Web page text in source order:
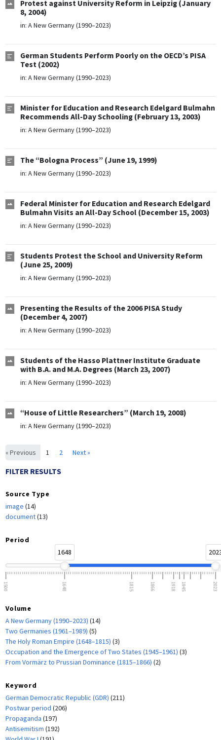
Protest against University Reform in Leipzig (January
8, 2004)
in: A New Germany (1990–2023)
German Students Perform Poorly on the OECD’s PISA
Test (2002)
in: A New Germany (1990–2023)
Minister for Education and Research Edelgard Bulmahn
Recommends All-Day Schooling (February 13, 2003)
in: A New Germany (1990–2023)
The “Bologna Process” (June 19, 1999)
in: A New Germany (1990–2023)
Federal Minister for Education and Research Edelgard
Bulmahn Visits an All-Day School (December 15, 2003)
in: A New Germany (1990–2023)
Students Protest the School and University Reform
(June 25, 2009)
in: A New Germany (1990–2023)
Presenting the Results of the 2006 PISA Study
(December 4, 2007)
in: A New Germany (1990–2023)
Students of the Hasso Plattner Institute Graduate
with B.A. and M.A. Degrees (March 23, 2007)
in: A New Germany (1990–2023)
“House of Little Researchers” (March 19, 2008)
in: A New Germany (1990–2023)
« Previous 1 2 Next »
FILTER RESULTS
Source Type
image (14)
document(13)
Period
1648
1500 1648 1815 1866 1918 1945 2023
Volume
A New Germany (1990–2023) (14)
Two Germanies (1961–1989) (5)
The Holy Roman Empire (1648–1815) (3)
Occupation and the Emergence of Two States (1945–1961) (3)
From Vormärz to Prussian Dominance (1815–1866) (2)
Keyword
German Democratic Republic (GDR) (211)
Postwar period (206)
Propaganda (197)
Antisemitism (192)